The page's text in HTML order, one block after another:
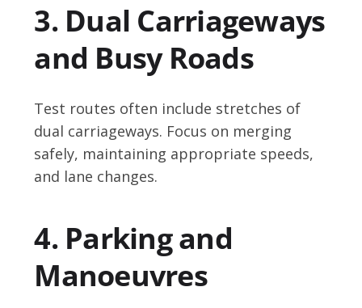
3. Dual Carriageways
and Busy Roads
Test routes often include stretches of
dual carriageways. Focus on merging
safely, maintaining appropriate speeds,
and lane changes.
4. Parking and
Manoeuvres